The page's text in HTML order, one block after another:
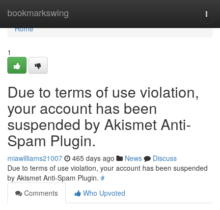
bookmarkswing
Home
Home
1
Due to terms of use violation,
your account has been
suspended by Akismet Anti-
Spam Plugin.
miawilliams21007 465 days ago News
Discuss
Due to terms of use violation, your account has been suspended
by Akismet Anti-Spam Plugin. #
Comments
Who Upvoted